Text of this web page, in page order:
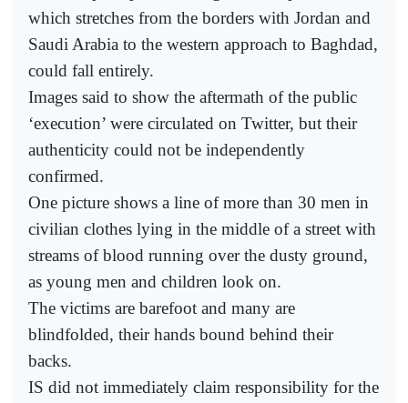
which stretches from the borders with Jordan and
Saudi Arabia to the western approach to Baghdad,
could fall entirely.
Images said to show the aftermath of the public
‘execution’ were circulated on Twitter, but their
authenticity could not be independently
confirmed.
One picture shows a line of more than 30 men in
civilian clothes lying in the middle of a street with
streams of blood running over the dusty ground,
as young men and children look on.
The victims are barefoot and many are
blindfolded, their hands bound behind their
backs.
IS did not immediately claim responsibility for the